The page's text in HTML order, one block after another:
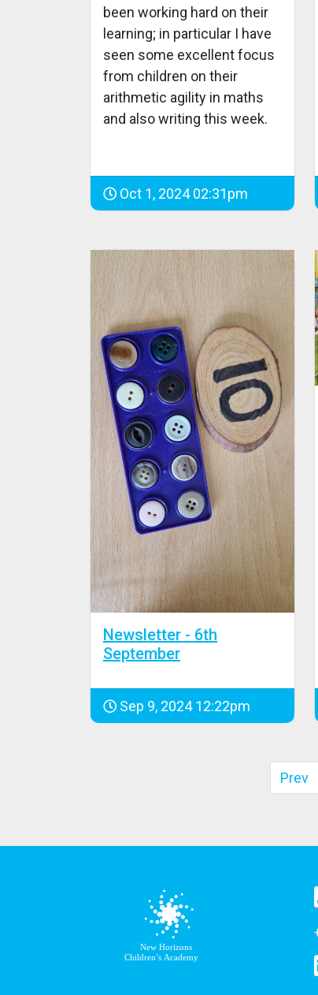
been working hard on their
learning; in particular I have
seen some excellent focus
from children on their
arithmetic agility in maths
and also writing this week.
Oct 1, 2024 02:31pm
Newsletter - 6th
September
Sep 9, 2024 12:22pm
Prev